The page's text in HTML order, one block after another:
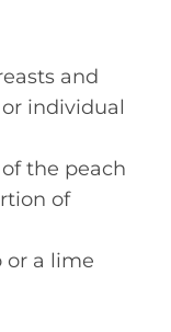
and
individual
the peach
of
or a lime